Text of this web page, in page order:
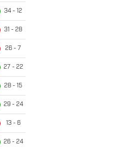
34 - 12
31 - 28
26 - 7
27 - 22
28 - 15
29 - 24
13 - 6
26 - 24